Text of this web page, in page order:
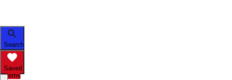
Search
Saved
Items